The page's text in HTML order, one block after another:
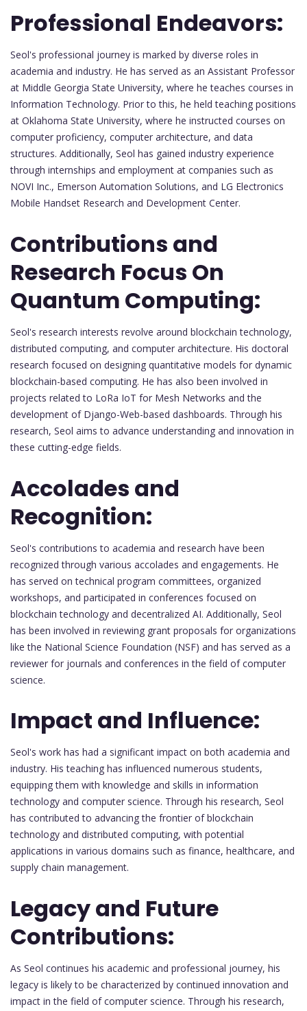
Professional Endeavors:
Seol's professional journey is marked by diverse roles in
academia and industry. He has served as an Assistant Professor
at Middle Georgia State University, where he teaches courses in
Information Technology. Prior to this, he held teaching positions
at Oklahoma State University, where he instructed courses on
computer proficiency, computer architecture, and data
structures. Additionally, Seol has gained industry experience
through internships and employment at companies such as
NOVI Inc., Emerson Automation Solutions, and LG Electronics
Mobile Handset Research and Development Center.
Contributions and
Research Focus On
Quantum Computing:
Seol's research interests revolve around blockchain technology,
distributed computing, and computer architecture. His doctoral
research focused on designing quantitative models for dynamic
blockchain-based computing. He has also been involved in
projects related to LoRa IoT for Mesh Networks and the
development of Django-Web-based dashboards. Through his
research, Seol aims to advance understanding and innovation in
these cutting-edge fields.
Accolades and
Recognition:
Seol's contributions to academia and research have been
recognized through various accolades and engagements. He
has served on technical program committees, organized
workshops, and participated in conferences focused on
blockchain technology and decentralized AI. Additionally, Seol
has been involved in reviewing grant proposals for organizations
like the National Science Foundation (NSF) and has served as a
reviewer for journals and conferences in the field of computer
science.
Impact and Influence:
Seol's work has had a significant impact on both academia and
industry. His teaching has influenced numerous students,
equipping them with knowledge and skills in information
technology and computer science. Through his research, Seol
has contributed to advancing the frontier of blockchain
technology and distributed computing, with potential
applications in various domains such as finance, healthcare, and
supply chain management.
Legacy and Future
Contributions:
As Seol continues his academic and professional journey, his
legacy is likely to be characterized by continued innovation and
impact in the field of computer science. Through his research,